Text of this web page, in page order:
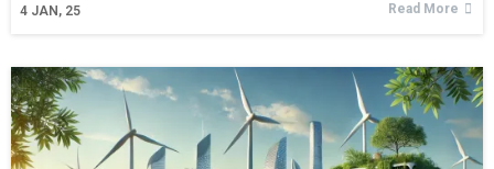
4 JAN, 25 Read More